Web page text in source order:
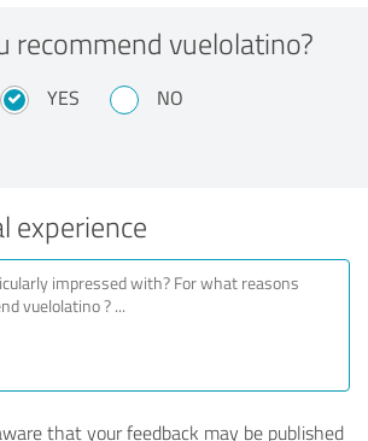
recommend vuelolatino?
YES NO
experience
that your feedback may be published